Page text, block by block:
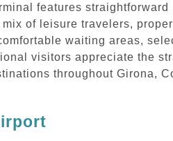
features straightforward
of leisure travelers,
waiting areas,
visitors appreciate the
throughout Girona,